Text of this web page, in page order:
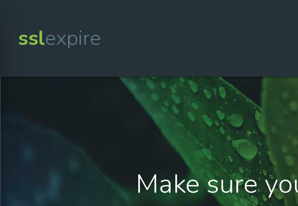
sslexpire
Make sure